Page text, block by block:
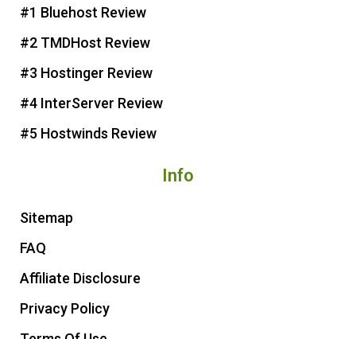
r
e
s
t
#1 Bluehost Review
#2 TMDHost Review
#3 Hostinger Review
#4 InterServer Review
#5 Hostwinds Review
Info
Sitemap
FAQ
Affiliate Disclosure
Privacy Policy